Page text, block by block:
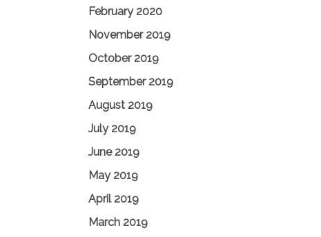
February 2020
November 2019
October 2019
September 2019
August 2019
July 2019
June 2019
May 2019
April 2019
March 2019